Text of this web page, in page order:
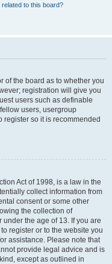
to this board?
of the board as to whether you
registration will give you
users such as definable
users, usergroup
register so it is recommended
Act of 1998, is a law in the
collect information from
consent or some other
the collection of
the age of 13. If you are
register or to the website you
assistance. Please note that
provide legal advice and is
except as outlined in